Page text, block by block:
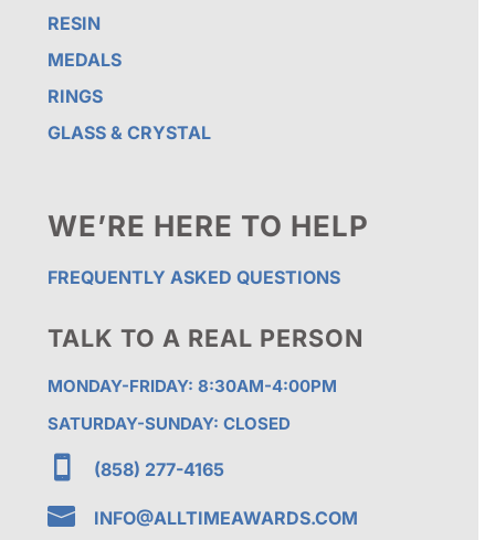
RESIN
MEDALS
RINGS
GLASS & CRYSTAL
WE’RE HERE TO HELP
FREQUENTLY ASKED QUESTIONS
TALK TO A REAL PERSON
MONDAY-FRIDAY: 8:30AM-4:00PM
SATURDAY-SUNDAY: CLOSED
 (858) 277-4165
 INFO@ALLTIMEAWARDS.COM